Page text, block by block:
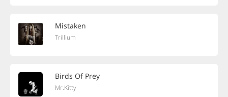
Mistaken
Trillium
Birds Of Prey
Mr.Kitty